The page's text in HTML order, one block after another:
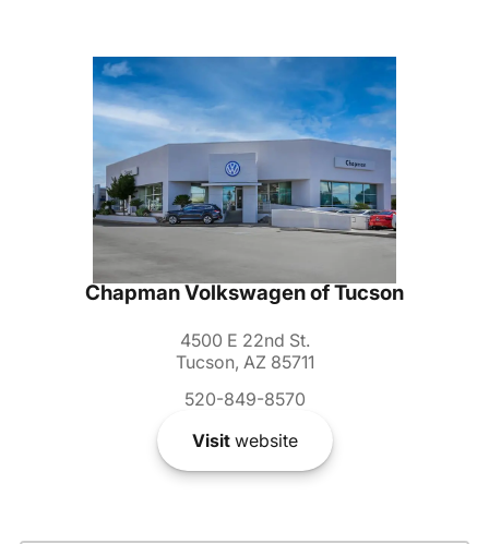
Chapman Volkswagen of Tucson
4500 E 22nd St.
Tucson, AZ 85711
520-849-8570
Visitwebsite